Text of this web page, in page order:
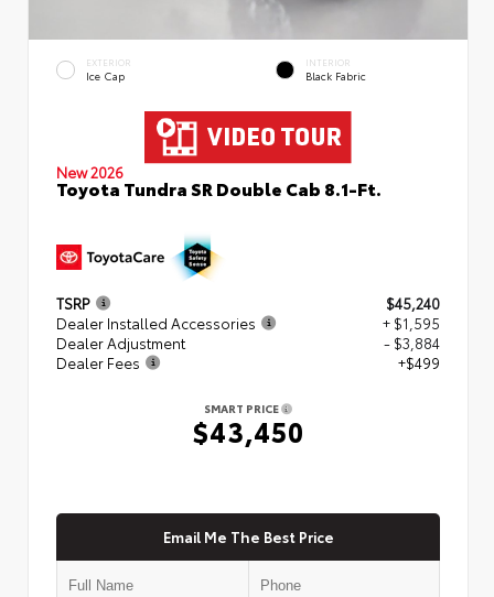
EXTERIOR
Ice Cap
INTERIOR
Black Fabric
New 2026
Toyota Tundra SR Double Cab 8.1-Ft.
TSRP
$45,240
Dealer Installed Accessories
+ $1,595
Dealer Adjustment
- $3,884
Dealer Fees
+$499
SMART PRICE
$43,450
Email Me The Best Price